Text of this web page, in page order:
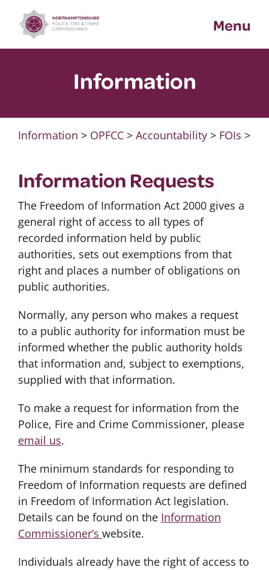
content
Menu
Information
Information > OPFCC> Accountability> FOIs >
Information Requests
The Freedom of Information Act 2000 gives a
general right of access to all types of
recorded information held by public
authorities, sets out exemptions from that
right and places a number of obligations on
public authorities.
Normally, any person who makes a request
to a public authority for information must be
informed whether the public authority holds
that information and, subject to exemptions,
supplied with that information.
To make a request for information from the
Police, Fire and Crime Commissioner, please
email us.
The minimum standards for responding to
Freedom of Information requests are defined
in Freedom of Information Act legislation.
Details can be found on the Information
Commissioner’s website.
Individuals already have the right of access to